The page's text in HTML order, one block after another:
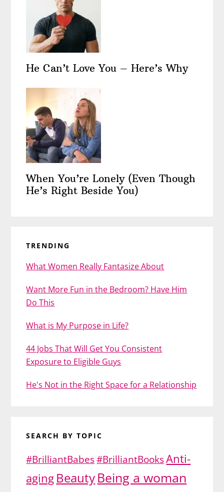
He Can’t Love You – Here’s Why
When You’re Lonely (Even Though
He’s Right Beside You)
TRENDING
What Women Really Fantasize About
Want More Fun in the Bedroom? Have Him
Do This
What is My Purpose in Life?
44 Jobs That Will Get You Consistent
Exposure to Eligible Guys
He's Not in the Right Space for a Relationship
SEARCH BY TOPIC
#BrilliantBabes#BrilliantBooksAnti-
aging BeautyBeing a woman